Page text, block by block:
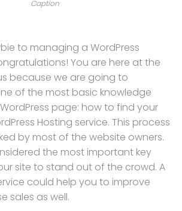
Caption
to managing a WordPress
You are here at the
because we are going to
of the most basic knowledge
page: how to find your
Hosting service. This process
by most of the website owners.
the most important key
site to stand out of the crowd. A
could help you to improve
sales as well.